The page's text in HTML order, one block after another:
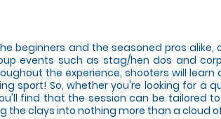
beginners and the seasoned pros alike,
events such as stag/hen dos and
the experience, shooters will
sport! So, whether you're looking for a
find that the session can be tailored
the clays into nothing more than a cloud